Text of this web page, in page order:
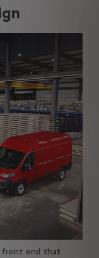
front end that